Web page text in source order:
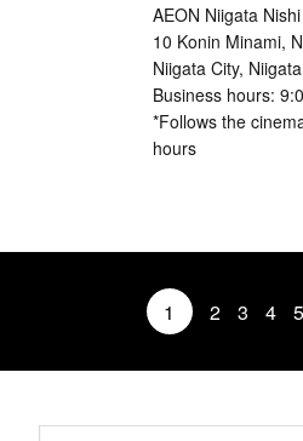
AEON Niigata
10 Konin Minami,
Niigata City,
Business hours:
*Follows the
hours
1 2 3 4 5